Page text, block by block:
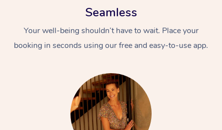
Seamless
Your well-being shouldn’t have to wait. Place your
booking in seconds using our free and easy-to-use app.